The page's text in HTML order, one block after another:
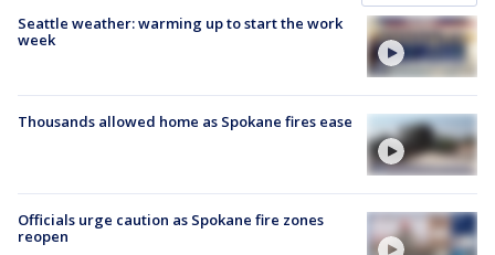
Seattle weather: warming up to start the work
week
Thousands allowed home as Spokane fires ease
Officials urge caution as Spokane fire zones
reopen